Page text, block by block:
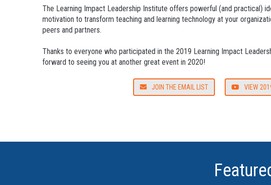
The Learning Impact Leadership Institute offers powerful (and practical)
motivation to transform teaching and learning technology at your
peers and partners.
Thanks to everyone who participated in the 2019 Learning Impact
forward to seeing you at another great event in 2020!
JOIN THE EMAIL LIST VIEW